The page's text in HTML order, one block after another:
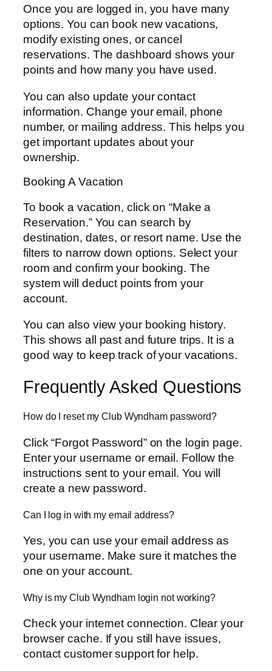
Once you are logged in, you have many
options. You can book new vacations,
modify existing ones, or cancel
reservations. The dashboard shows your
points and how many you have used.
You can also update your contact
information. Change your email, phone
number, or mailing address. This helps you
get important updates about your
ownership.
Booking A Vacation
To book a vacation, click on “Make a
Reservation.” You can search by
destination, dates, or resort name. Use the
filters to narrow down options. Select your
room and confirm your booking. The
system will deduct points from your
account.
You can also view your booking history.
This shows all past and future trips. It is a
good way to keep track of your vacations.
Frequently Asked Questions
How do I reset my Club Wyndham password?
Click “Forgot Password” on the login page.
Enter your username or email. Follow the
instructions sent to your email. You will
create a new password.
Can I log in with my email address?
Yes, you can use your email address as
your username. Make sure it matches the
one on your account.
Why is my Club Wyndham login not working?
Check your internet connection. Clear your
browser cache. If you still have issues,
contact customer support for help.